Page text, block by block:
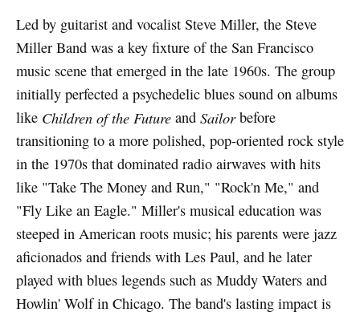
Led by guitarist and vocalist Steve Miller, the Steve
Miller Band was a key fixture of the San Francisco
music scene that emerged in the late 1960s. The group
initially perfected a psychedelic blues sound on albums
like Children of the Futureand Sailorbefore
transitioning to a more polished, pop-oriented rock style
in the 1970s that dominated radio airwaves with hits
like "Take The Money and Run," "Rock'n Me," and
"Fly Like an Eagle." Miller's musical education was
steeped in American roots music; his parents were jazz
aficionados and friends with Les Paul, and he later
played with blues legends such as Muddy Waters and
Howlin' Wolf in Chicago. The band's lasting impact is